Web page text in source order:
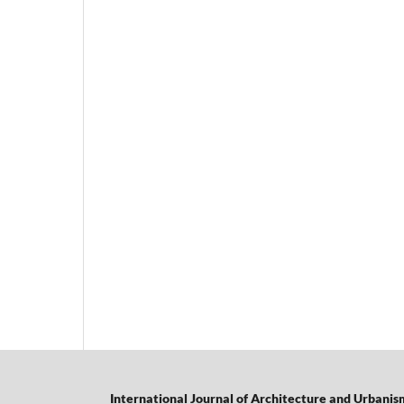
International Journal of Architecture and